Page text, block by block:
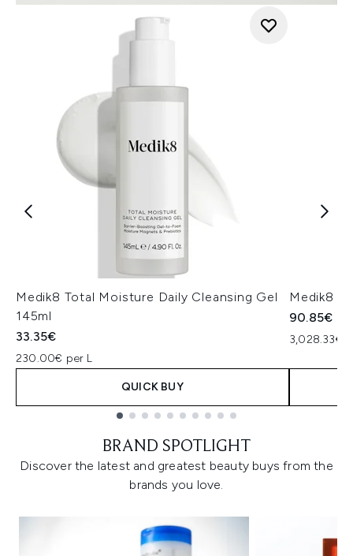
Medik8 Total Moisture Daily Cleansing Gel
145ml
33.35€
230.00€ per L
QUICK BUY
Medik8
90.85€
3,028.33€
BRAND SPOTLIGHT
Discover the latest and greatest beauty buys from the
brands you love.